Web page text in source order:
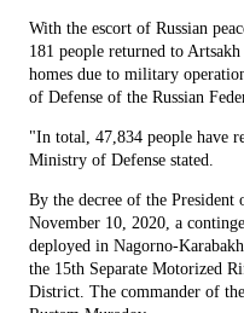
With the escort of Russian
181 people returned to
homes due to military
of Defense of the Russian
"In total, 47,834 people have
Ministry of Defense stated.
By the decree of the President
November 10, 2020, a
deployed in Nagorno-
the 15th Separate Motorized
District. The commander of